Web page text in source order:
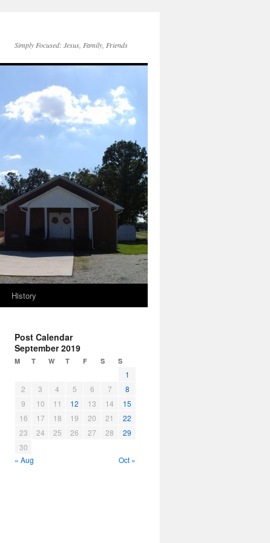
Simply Focused: Jesus, Family, Friends
History
Post Calendar
September 2019
M T W T F S S
1
2
3 4 5 6 7
8
9
10 11 12 13 14
15
16
17 18 19 20 21
22
23
24 25 26 27 28
29
30
« Aug
Oct »